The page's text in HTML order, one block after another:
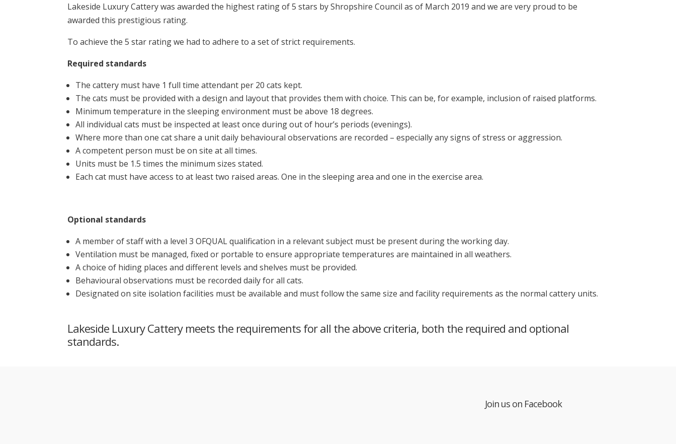
Lakeside Luxury Cattery was awarded the highest rating of 5 stars by Shropshire Council as of March 2019 and we are very proud to be
awarded this prestigious rating.
To achieve the 5 star rating we had to adhere to a set of strict requirements.
Required standards
The cattery must have 1 full time attendant per 20 cats kept.
The cats must be provided with a design and layout that provides them with choice. This can be, for example, inclusion of raised platforms.
Minimum temperature in the sleeping environment must be above 18 degrees.
All individual cats must be inspected at least once during out of hour’s periods (evenings).
Where more than one cat share a unit daily behavioural observations are recorded – especially any signs of stress or aggression.
A competent person must be on site at all times.
Units must be 1.5 times the minimum sizes stated.
Each cat must have access to at least two raised areas. One in the sleeping area and one in the exercise area.
Optional standards
A member of staff with a level 3 OFQUAL qualification in a relevant subject must be present during the working day.
Ventilation must be managed, fixed or portable to ensure appropriate temperatures are maintained in all weathers.
A choice of hiding places and different levels and shelves must be provided.
Behavioural observations must be recorded daily for all cats.
Designated on site isolation facilities must be available and must follow the same size and facility requirements as the normal cattery units.
Lakeside Luxury Cattery meets the requirements for all the above criteria, both the required and optional
standards.
Join us on Facebook